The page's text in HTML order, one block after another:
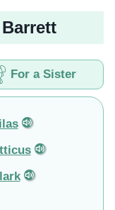
For a Sister